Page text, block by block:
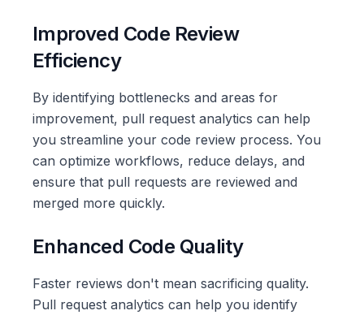
Improved Code Review
Efficiency
By identifying bottlenecks and areas for
improvement, pull request analytics can help
you streamline your code review process. You
can optimize workflows, reduce delays, and
ensure that pull requests are reviewed and
merged more quickly.
Enhanced Code Quality
Faster reviews don't mean sacrificing quality.
Pull request analytics can help you identify